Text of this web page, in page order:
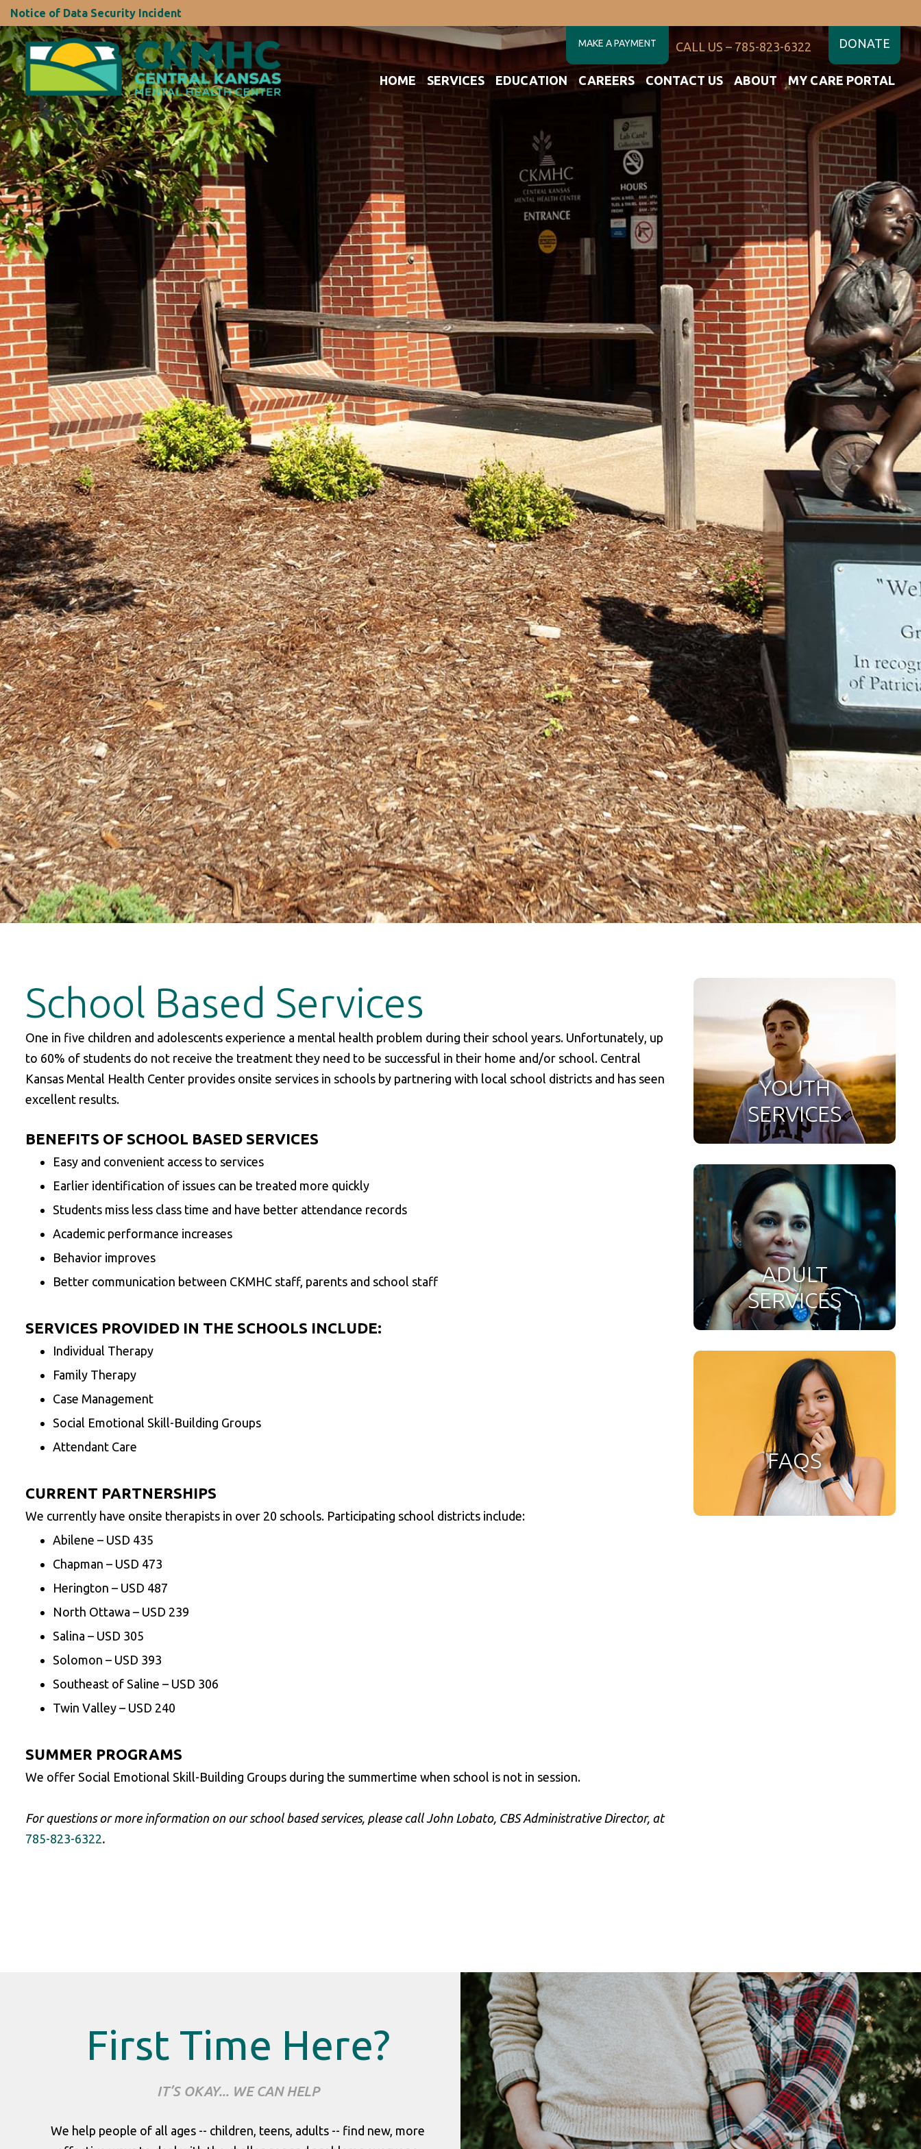
Notice of Data Security Incident
MAKE A PAYMENT CALL US – 785-823-6322 DONATE
HOME SERVICES EDUCATION CAREERS CONTACT US ABOUT MY CARE PORTAL
School Based Services
One in five children and adolescents experience a mental health problem during their school years. Unfortunately, up
to 60% of students do not receive the treatment they need to be successful in their home and/or school. Central
Kansas Mental Health Center provides onsite services in schools by partnering with local school districts and has seen
excellent results.
BENEFITS OF SCHOOL BASED SERVICES
Easy and convenient access to services
Earlier identification of issues can be treated more quickly
Students miss less class time and have better attendance records
Academic performance increases
Behavior improves
Better communication between CKMHC staff, parents and school staff
SERVICES PROVIDED IN THE SCHOOLS INCLUDE:
Individual Therapy
Family Therapy
Case Management
Social Emotional Skill-Building Groups
Attendant Care
CURRENT PARTNERSHIPS
We currently have onsite therapists in over 20 schools. Participating school districts include:
Abilene – USD 435
Chapman – USD 473
Herington – USD 487
North Ottawa – USD 239
Salina – USD 305
Solomon – USD 393
Southeast of Saline – USD 306
Twin Valley – USD 240
SUMMER PROGRAMS
We offer Social Emotional Skill-Building Groups during the summertime when school is not in session.
For questions or more information on our school based services, please call John Lobato, CBS Administrative Director, at
785-823-6322.
YOUTH
SERVICES
ADULT
SERVICES
FAQS
First Time Here?
IT’S OKAY... WE CAN HELP
We help people of all ages -- children, teens, adults -- find new, more